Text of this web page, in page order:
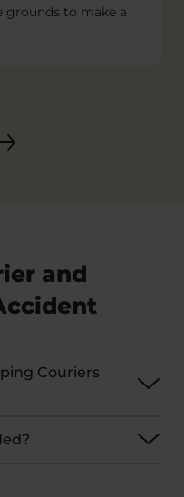
grounds to make a
and
Couriers
take measures